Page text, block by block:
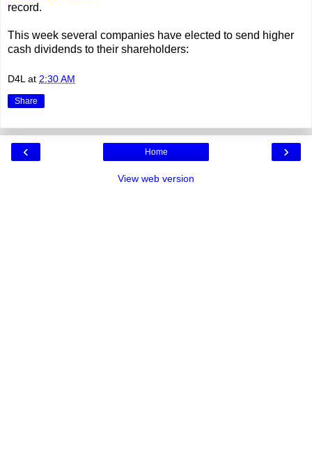
record.
This week several companies have elected to send higher
cash dividends to their shareholders:
D4L at 2:30 AM
Share
‹ ›
Home
View web version